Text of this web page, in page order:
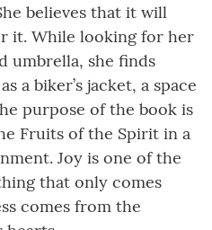
believes that it will
it. While looking for her
umbrella, she finds
a biker’s jacket, a space
purpose of the book is
Fruits of the Spirit in a
Joy is one of the
that only comes
comes from the